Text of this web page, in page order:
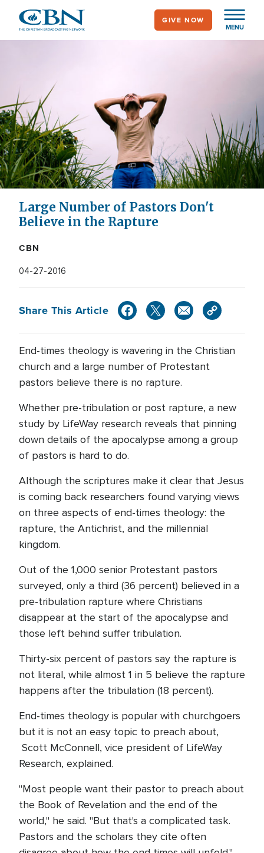
main
MENU
GIVE NOW
Large Number of Pastors Don't
Believe in the Rapture
CBN
04-27-2016
Share This Article
End-times theology is wavering in the Christian
church and a large number of Protestant
pastors believe there is no rapture.
Whether pre-tribulation or post rapture, a new
study by LifeWay research reveals that pinning
down details of the apocalypse among a group
of pastors is hard to do.
Although the scriptures make it clear that Jesus
is coming back researchers found varying views
on three aspects of end-times theology: the
rapture, the Antichrist, and the millennial
kingdom.
Out of the 1,000 senior Protestant pastors
surveyed, only a third (36 percent) believed in a
pre-tribulation rapture where Christians
disappear at the start of the apocalypse and
those left behind suffer tribulation.
Thirty-six percent of pastors say the rapture is
not literal, while almost 1 in 5 believe the rapture
happens after the tribulation (18 percent).
End-times theology is popular with churchgoers
but it is not an easy topic to preach about,
Scott McConnell, vice president of LifeWay
Research, explained.
"Most people want their pastor to preach about
the Book of Revelation and the end of the
world," he said. "But that's a complicated task.
Pastors and the scholars they cite often